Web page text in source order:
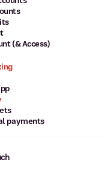
(& Access)
payments